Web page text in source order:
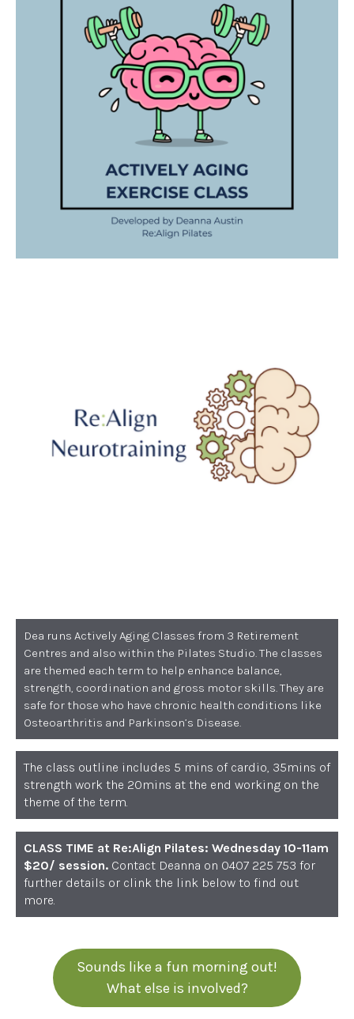
Dea runs Actively Aging Classes from 3 Retirement
Centres and also within the Pilates Studio. The classes
are themed each term to help enhance balance,
strength, coordination and gross motor skills. They are
safe for those who have chronic health conditions like
Osteoarthritis and Parkinson’s Disease.
The class outline includes 5 mins of cardio, 35mins of
strength work the 20mins at the end working on the
theme of the term.
CLASS TIME at Re:Align Pilates: Wednesday 10-11am
$20/ session. Contact Deanna on 0407 225 753 for
further details or clink the link below to find out
more.
Sounds like a fun morning out!
What else is involved?